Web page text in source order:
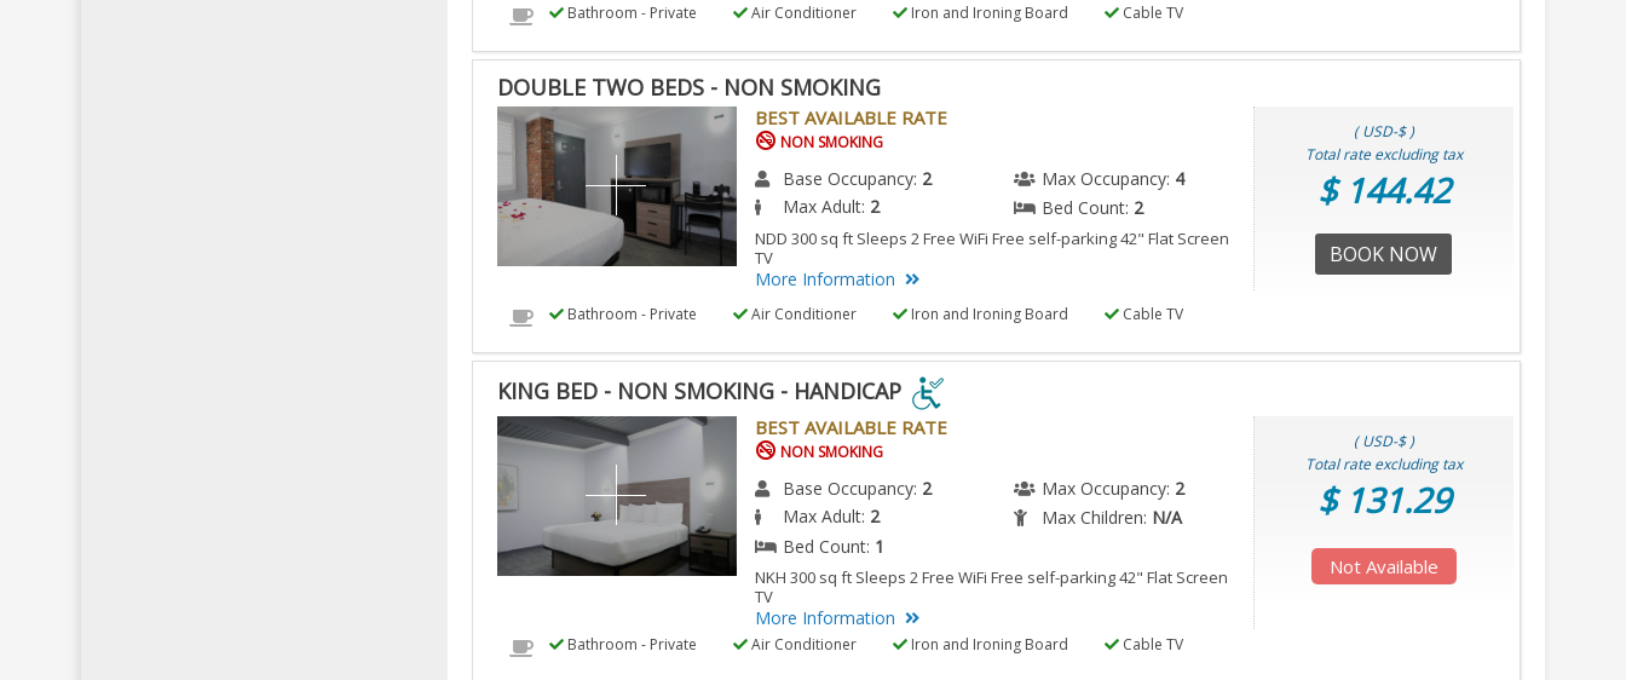
Bathroom - Private Air Conditioner Iron and Ironing Board Cable TV
DOUBLE TWO BEDS - NON SMOKING
BEST AVAILABLE RATE
NON SMOKING
Base Occupancy: 2 Max Occupancy: 4
Max Adult: 2 Bed Count: 2
NDD 300 sq ft Sleeps 2 Free WiFi Free self-parking 42" Flat Screen
TV
More Information
( USD-$ )
Total rate excluding tax
$ 144.42
BOOK NOW
Bathroom - Private Air Conditioner Iron and Ironing Board Cable TV
KING BED - NON SMOKING - HANDICAP
KING
-
NON
SMOKING
-
IS
BEST AVAILABLE RATE
NON SMOKING
Base Occupancy: 2 Max Occupancy: 2
Max Adult: 2 Max Children: N/A
Bed Count: 1
NKH 300 sq ft Sleeps 2 Free WiFi Free self-parking 42" Flat Screen
TV
More Information
( USD-$ )
Total rate excluding tax
$ 131.29
Not Available
Bathroom - Private Air Conditioner Iron and Ironing Board Cable TV